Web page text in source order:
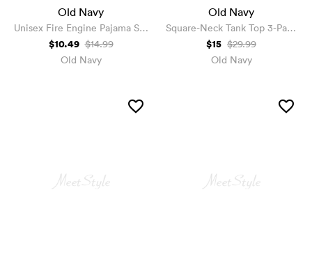
Old Navy
Unisex Fire Engine Pajama Set
for Toddler & Baby
$10.49 $14.99
Old Navy
Old Navy
Square-Neck Tank Top 3-Pack
for Girls
$15 $29.99
Old Navy